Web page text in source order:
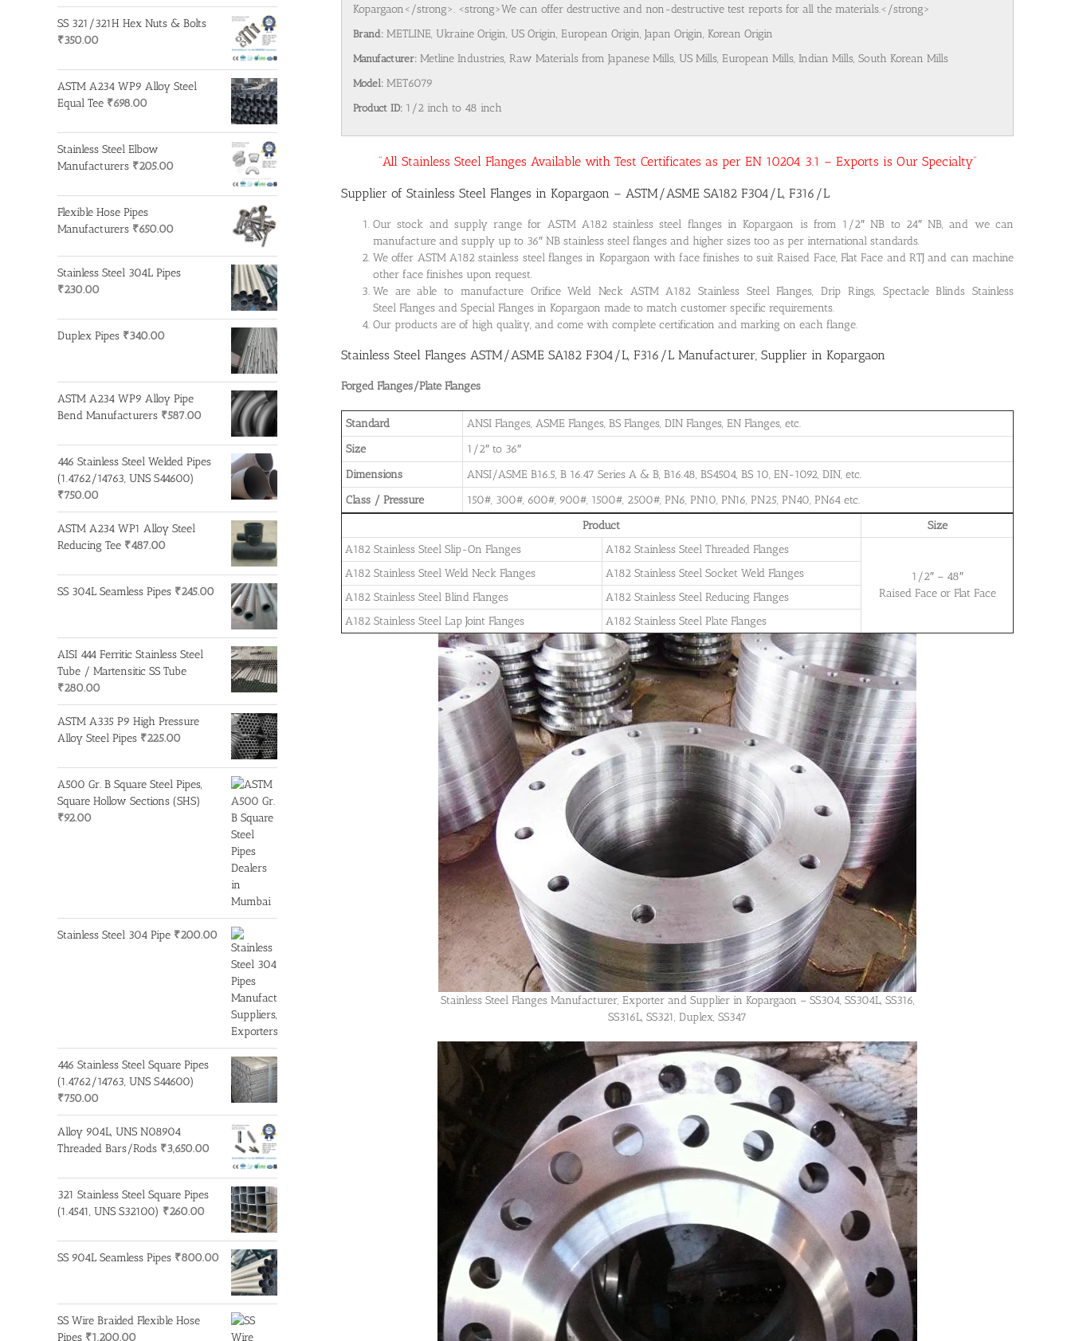
Kopargaon</strong>. <strong>We can offer destructive and non-destructive test reports for all the materials.</strong>
Brand: METLINE, Ukraine Origin, US Origin, European Origin, Japan Origin, Korean Origin
Manufacturer: Metline Industries, Raw Materials from Japanese Mills, US Mills, European Mills, Indian Mills, South Korean Mills
Model: MET6079
Product ID: 1/2 inch to 48 inch
“All Stainless Steel Flanges Available with Test Certificates as per EN 10204 3.1 – Exports is Our Specialty”
Supplier of Stainless Steel Flanges in Kopargaon – ASTM/ASME SA182 F304/L, F316/L
Our stock and supply range for ASTM A182 stainless steel flanges in Kopargaon is from 1/2″ NB to 24″ NB, and we can
manufacture and supply up to 36″ NB stainless steel flanges and higher sizes too as per international standards.
We offer ASTM A182 stainless steel flanges in Kopargaon with face finishes to suit Raised Face, Flat Face and RTJ and can machine
other face finishes upon request.
We are able to manufacture Orifice Weld Neck ASTM A182 Stainless Steel Flanges, Drip Rings, Spectacle Blinds Stainless
Steel Flanges and Special Flanges in Kopargaon made to match customer specific requirements.
Our products are of high quality, and come with complete certification and marking on each flange.
Stainless Steel Flanges ASTM/ASME SA182 F304/L, F316/L Manufacturer, Supplier in Kopargaon
Forged Flanges/Plate Flanges
Standard
ANSI Flanges, ASME Flanges, BS Flanges, DIN Flanges, EN Flanges, etc.
Size
1/2″ to 36″
Dimensions
ANSI/ASME B16.5, B 16.47 Series A & B, B16.48, BS4504, BS 10, EN-1092, DIN, etc.
Class / Pressure
150#, 300#, 600#, 900#, 1500#, 2500#, PN6, PN10, PN16, PN25, PN40, PN64 etc.
Product
Size
A182 Stainless Steel Slip-On Flanges
A182 Stainless Steel Threaded Flanges
1/2″ – 48″
Raised Face or Flat Face
A182 Stainless Steel Weld Neck Flanges
A182 Stainless Steel Socket Weld Flanges
A182 Stainless Steel Blind Flanges
A182 Stainless Steel Reducing Flanges
A182 Stainless Steel Lap Joint Flanges
A182 Stainless Steel Plate Flanges
Stainless Steel Flanges Manufacturer, Exporter and Supplier in Kopargaon – SS304, SS304L, SS316,
SS316L, SS321, Duplex, SS347
SS 321/321H Hex Nuts & Bolts
₹350.00
ASTM A234 WP9 Alloy Steel
Equal Tee ₹698.00
Stainless Steel Elbow
Manufacturers ₹205.00
Flexible Hose Pipes
Manufacturers ₹650.00
Stainless Steel 304L Pipes
₹230.00
Duplex Pipes ₹340.00
ASTM A234 WP9 Alloy Pipe
Bend Manufacturers ₹587.00
446 Stainless Steel Welded Pipes
(1.4762/14763, UNS S44600)
₹750.00
ASTM A234 WP1 Alloy Steel
Reducing Tee ₹487.00
SS 304L Seamless Pipes ₹245.00
AISI 444 Ferritic Stainless Steel
Tube / Martensitic SS Tube
₹280.00
ASTM A335 P9 High Pressure
Alloy Steel Pipes ₹225.00
A500 Gr. B Square Steel Pipes,
Square Hollow Sections (SHS)
₹92.00
Stainless Steel 304 Pipe ₹200.00
446 Stainless Steel Square Pipes
(1.4762/14763, UNS S44600)
₹750.00
Alloy 904L, UNS N08904
Threaded Bars/Rods ₹3,650.00
321 Stainless Steel Square Pipes
(1.4541, UNS S32100) ₹260.00
SS 904L Seamless Pipes ₹800.00
SS Wire Braided Flexible Hose
Pipes ₹1,200.00